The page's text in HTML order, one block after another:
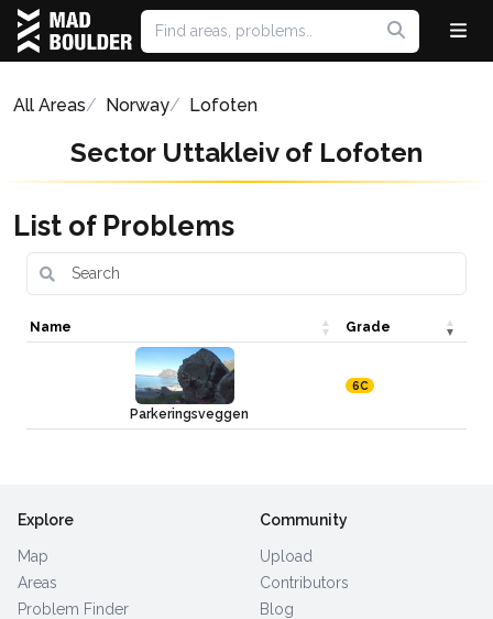
All Areas Norway Lofoten
Sector Uttakleiv of Lofoten
List of Problems
Name Grade
Parkeringsveggen
6C
Explore
Map
Areas
Problem Finder
Community
Upload
Contributors
Blog